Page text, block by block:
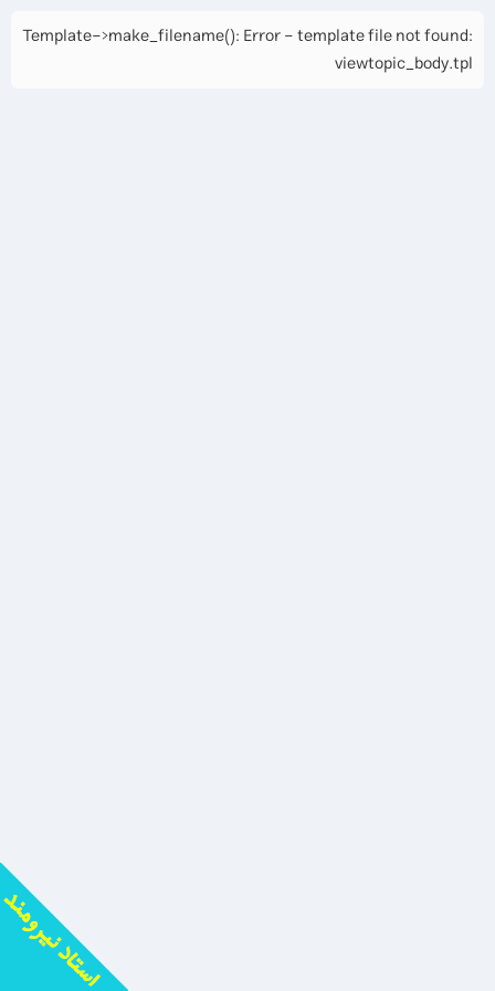
Template->make_filename(): Error - template file not found:
viewtopic_body.tpl